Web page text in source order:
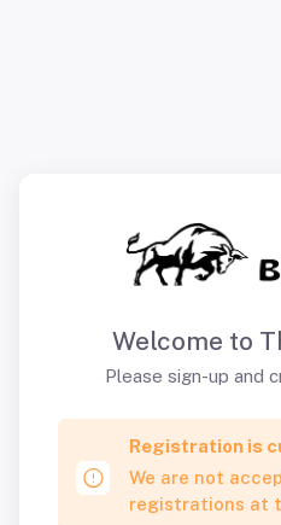
Welcome to
Please sign-up and
Registration is
We are not
registrations at